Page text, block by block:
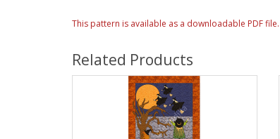
This pattern is available as a downloadable PDF file.
Related Products